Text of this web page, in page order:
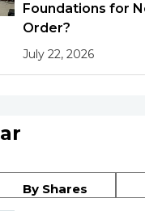
Foundations for
Order?
July 22, 2026
By Shares